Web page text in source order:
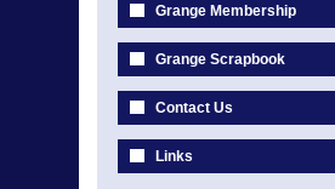
Grange Membership
Grange Scrapbook
Contact Us
Links